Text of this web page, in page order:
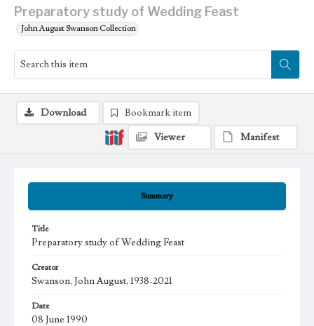
Preparatory study of Wedding Feast
John August Swanson Collection
Summary
Title
Preparatory study of Wedding Feast
Creator
Swanson, John August, 1938-2021
Date
08 June 1990
Download
Bookmark item
Viewer
Manifest